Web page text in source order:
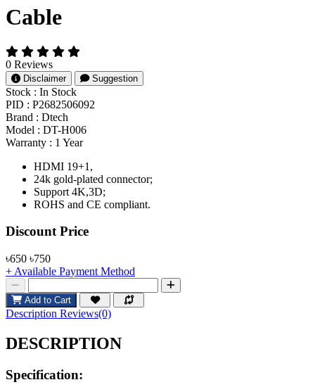
Cable
0 Reviews
Disclaimer Suggestion
Stock : In Stock
PID : P2682506092
Brand : Dtech
Model : DT-H006
Warranty : 1 Year
HDMI 19+1,
24k gold-plated connector;
Support 4K,3D;
ROHS and CE compliant.
Product Pricing
Discount Price
৳650 ৳750
+ Available Payment Method
Add to Cart
Description Reviews(0)
DESCRIPTION
Specification: